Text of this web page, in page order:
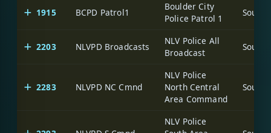
1915 BCPD Patrol1
Boulder City
Police Patrol 1
2203 NLVPD Broadcasts
NLV Police All
Broadcast
2283 NLVPD NC Cmnd
NLV Police
North Central
Area Command
NLV Police